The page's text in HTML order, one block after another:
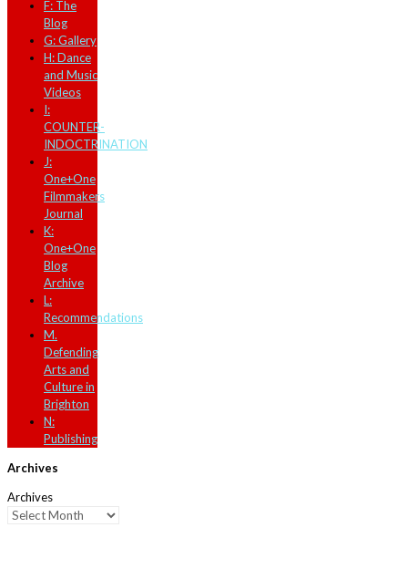
F: The
Blog
G: Gallery
H: Dance
and Music
Videos
I:
COUNTER-
INDOCTRINATION
J:
One+One
Filmmakers
Journal
K:
One+One
Blog
Archive
L:
Recommendations
M.
Defending
Arts and
Culture in
Brighton
N:
Publishing
Archives
Archives